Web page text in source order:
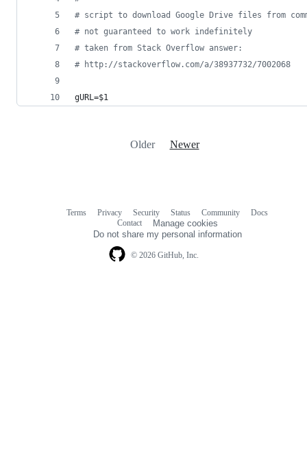
# script to download Google Drive files from
# not guaranteed to work indefinitely
# taken from Stack Overflow answer:
# http://stackoverflow.com/a/38937732/7002068
gURL=$1
Older Newer
© 2026 GitHub, Inc.
Terms Privacy Security Status Community
Docs
Contact
Manage cookies
Do not share my personal information